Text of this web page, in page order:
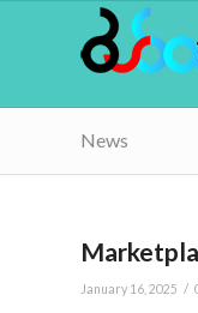
News
January 16, 2025 /